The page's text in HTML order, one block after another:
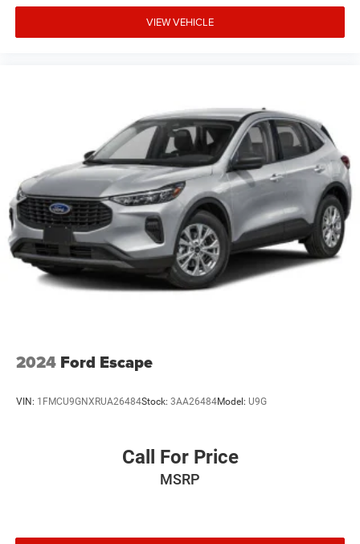
VIEW VEHICLE
2024 Ford Escape
VIN: 1FMCU9GNXRUA26484Stock: 3AA26484Model: U9G
Call For Price
MSRP